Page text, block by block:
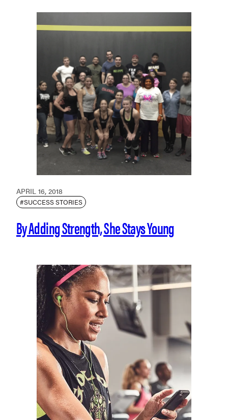
APRIL 16, 2018
#SUCCESS STORIES
By Adding Strength, She Stays Young